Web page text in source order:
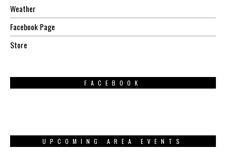
Weather
Facebook Page
Store
FACEBOOK
UPCOMING AREA EVENTS